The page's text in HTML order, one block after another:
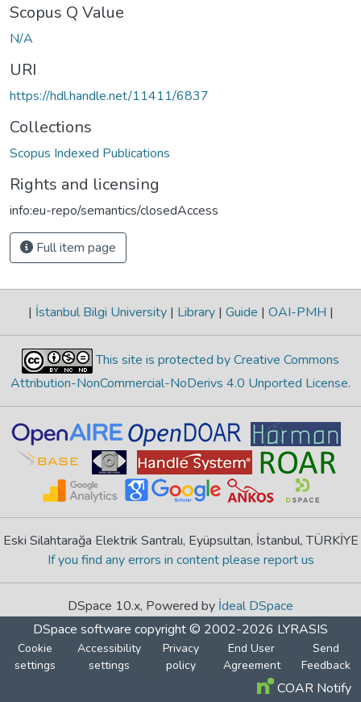
Scopus Q Value
N/A
URI
https://hdl.handle.net/11411/6837
Collections
Scopus Indexed Publications
Rights and licensing
info:eu-repo/semantics/closedAccess
Full item page
| İstanbul Bilgi University | Library | Guide | OAI-PMH |
This site is protected by Creative Commons
Attribution-NonCommercial-NoDerivs 4.0 Unported License.
Eski Silahtarağa Elektrik Santralı, Eyüpsultan, İstanbul, TÜRKİYE
If you find any errors in content please report us
DSpace 10.x, Powered by İdeal DSpace
DSpace software copyright © 2002-2026 LYRASIS
Cookie
settings
Accessibility
settings
Privacy
policy
End User
Agreement
Send
Feedback
COAR Notify